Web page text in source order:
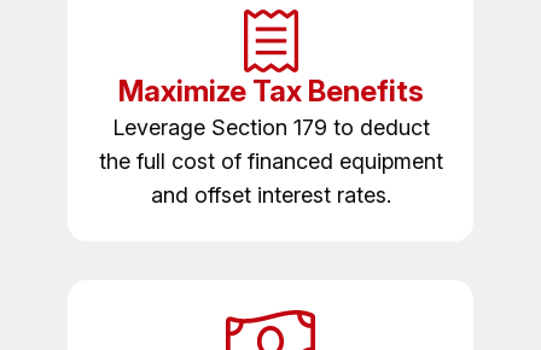
Maximize Tax Benefits
Leverage Section 179 to deduct
the full cost of financed equipment
and offset interest rates.